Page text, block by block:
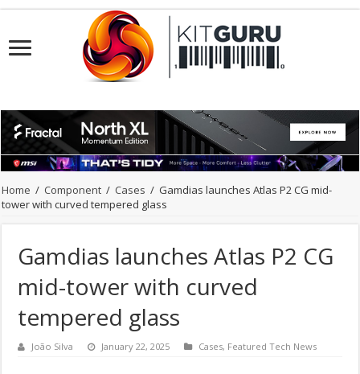
Home / Component / Cases / Gamdias launches Atlas P2 CG mid-
tower with curved tempered glass
Gamdias launches Atlas P2 CG
mid-tower with curved
tempered glass
João Silva January 22, 2025 Cases, Featured Tech News